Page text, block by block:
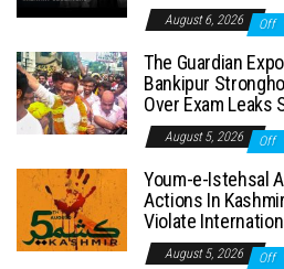
August 6, 2026 Off
The Guardian
Bankipur
Over Exam Leaks
August 5, 2026 Off
Youm-e-Istehsal
Actions In
Violate
August 5, 2026 Off